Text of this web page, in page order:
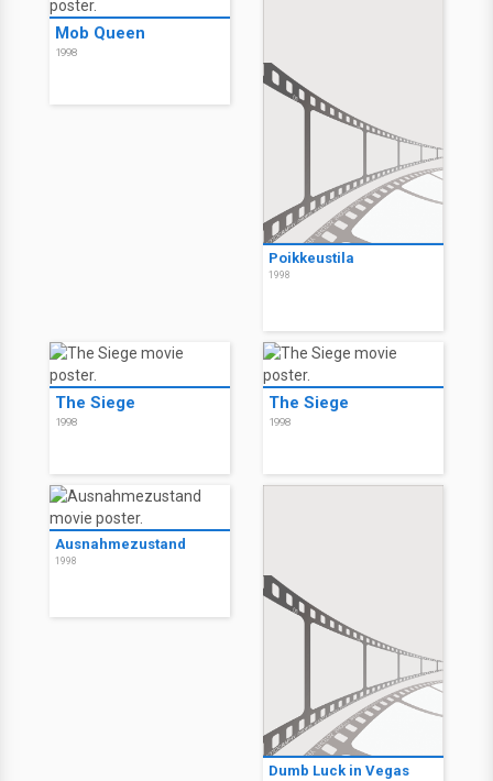
Mob Queen
1998
Poikkeustila
1998
The Siege
1998
The Siege
1998
Ausnahmezustand
1998
Dumb Luck in Vegas